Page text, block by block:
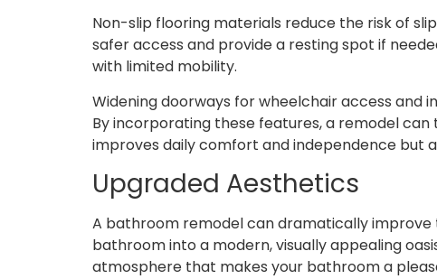
Non-slip flooring materials reduce the risk of
safer access and provide a resting spot if
with limited mobility.
Widening doorways for wheelchair access
By incorporating these features, a remodel
improves daily comfort and independence but
Upgraded Aesthetics
A bathroom remodel can dramatically
bathroom into a modern, visually appealing
atmosphere that makes your bathroom a